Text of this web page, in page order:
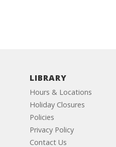
LIBRARY
Hours & Locations
Holiday Closures
Policies
Privacy Policy
Contact Us